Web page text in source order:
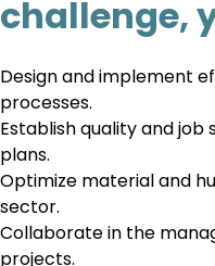
challenge,
Design and implement
processes.
Establish quality and
plans.
Optimize material and
sector.
Collaborate in the
projects.